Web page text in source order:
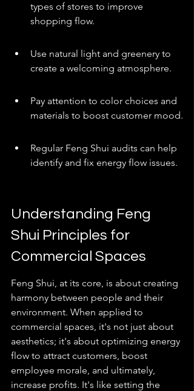
types of stores to improve
shopping flow.
Use natural light and greenery to
create a welcoming atmosphere.
Pay attention to color choices and
materials to boost customer mood.
Regular Feng Shui audits can help
identify and fix energy flow issues.
Understanding Feng
Shui Principles for
Commercial Spaces
Feng Shui, at its core, is about creating
harmony between people and their
environment. When applied to
commercial spaces, it's not just about
aesthetics; it's about optimizing energy
flow to attract customers, boost
employee morale, and ultimately,
increase profits. It's like setting the